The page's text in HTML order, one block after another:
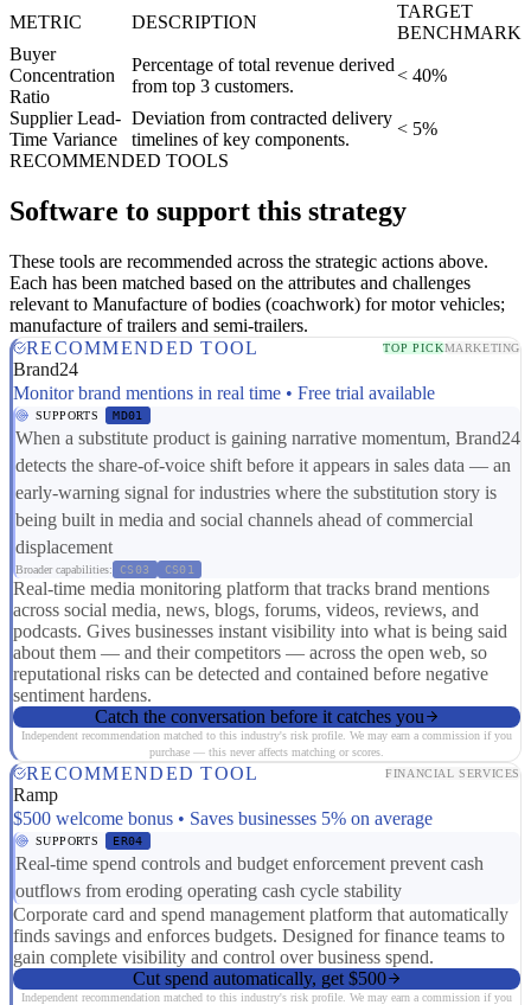
METRIC DESCRIPTION
TARGET
BENCHMARK
Buyer
Concentration
Ratio
Percentage of total revenue derived
from top 3 customers.
< 40%
Supplier Lead-
Time Variance
Deviation from contracted delivery
timelines of key components.
< 5%
RECOMMENDED TOOLS
Software to support this strategy
These tools are recommended across the strategic actions above.
Each has been matched based on the attributes and challenges
relevant to Manufacture of bodies (coachwork) for motor vehicles;
manufacture of trailers and semi-trailers.
RECOMMENDED TOOL
TOP PICKMARKETING
Brand24
Monitor brand mentions in real time • Free trial available
SUPPORTS MD01
When a substitute product is gaining narrative momentum, Brand24
detects the share-of-voice shift before it appears in sales data — an
early-warning signal for industries where the substitution story is
being built in media and social channels ahead of commercial
displacement
Broader capabilities: CS03 CS01
Real-time media monitoring platform that tracks brand mentions
across social media, news, blogs, forums, videos, reviews, and
podcasts. Gives businesses instant visibility into what is being said
about them — and their competitors — across the open web, so
reputational risks can be detected and contained before negative
sentiment hardens.
Catch the conversation before it catches you
Independent recommendation matched to this industry's risk profile. We may earn a commission if you
purchase — this never affects matching or scores.
RECOMMENDED TOOL FINANCIAL SERVICES
Ramp
$500 welcome bonus • Saves businesses 5% on average
SUPPORTS ER04
Real-time spend controls and budget enforcement prevent cash
outflows from eroding operating cash cycle stability
Corporate card and spend management platform that automatically
finds savings and enforces budgets. Designed for finance teams to
gain complete visibility and control over business spend.
Cut spend automatically, get $500
Independent recommendation matched to this industry's risk profile. We may earn a commission if you